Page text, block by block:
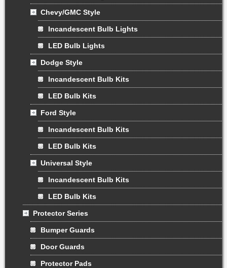
Chevy/GMC Style
Incandescent Bulb Lights
LED Bulb Lights
Dodge Style
Incandescent Bulb Kits
LED Bulb Kits
Ford Style
Incandescent Bulb Kits
LED Bulb Kits
Universal Style
Incandescent Bulb Kits
LED Bulb Kits
Protector Series
Bumper Guards
Door Guards
Protector Pads